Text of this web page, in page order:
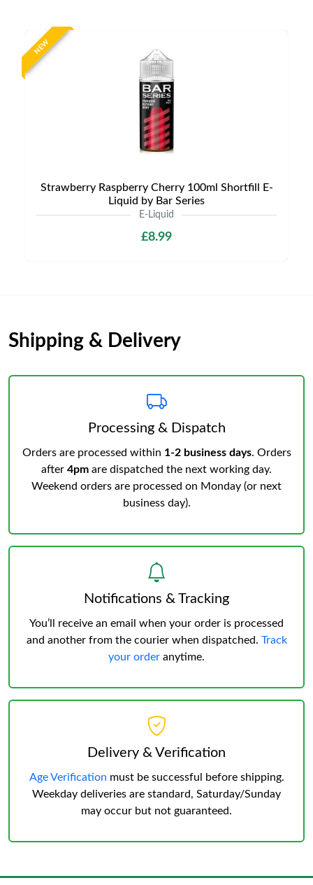
NEW
Strawberry Raspberry Cherry 100ml Shortfill E-
Liquid by Bar Series
E-Liquid
£8.99
Shipping & Delivery
Processing & Dispatch
Orders are processed within 1-2 business days. Orders
after 4pm are dispatched the next working day.
Weekend orders are processed on Monday (or next
business day).
Notifications & Tracking
You’ll receive an email when your order is processed
and another from the courier when dispatched. Track
your order anytime.
Delivery & Verification
Age Verification must be successful before shipping.
Weekday deliveries are standard, Saturday/Sunday
may occur but not guaranteed.